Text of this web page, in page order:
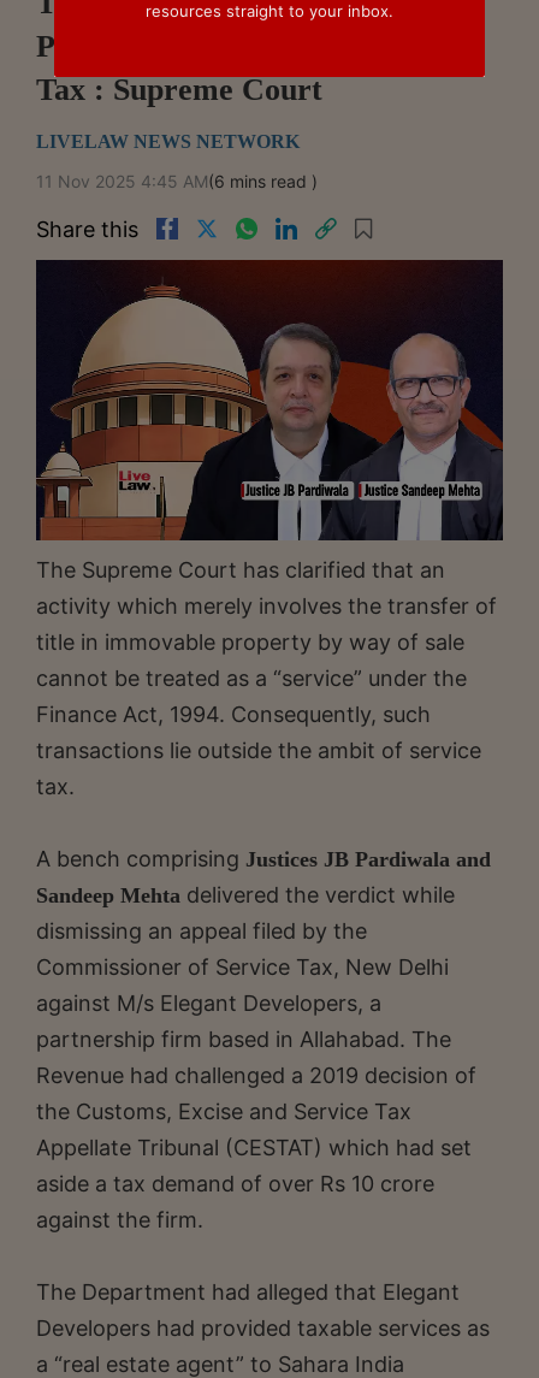
Property Doesn't Attract Service
Tax : Supreme Court
LIVELAW NEWS NETWORK
11 Nov 2025 4:45 AM(6 mins read )
Share this
The Supreme Court has clarified that an
activity which merely involves the transfer of
title in immovable property by way of sale
cannot be treated as a “service” under the
Finance Act, 1994. Consequently, such
transactions lie outside the ambit of service
tax.
A bench comprising Justices JB Pardiwala and
Sandeep Mehta delivered the verdict while
dismissing an appeal filed by the
Commissioner of Service Tax, New Delhi
against M/s Elegant Developers, a
partnership firm based in Allahabad. The
Revenue had challenged a 2019 decision of
the Customs, Excise and Service Tax
Appellate Tribunal (CESTAT) which had set
aside a tax demand of over Rs 10 crore
against the firm.
The Department had alleged that Elegant
Developers had provided taxable services as
a “real estate agent” to Sahara India
resources straight to your inbox.